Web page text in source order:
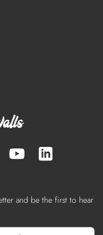
and be the first to hear